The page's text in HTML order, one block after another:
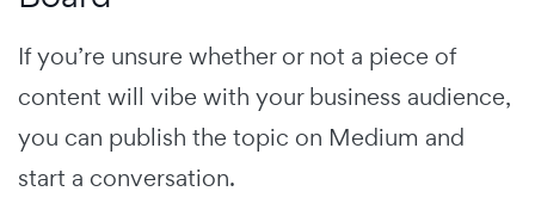
If you’re unsure whether or not a piece of
content will vibe with your business audience,
you can publish the topic on Medium and
start a conversation.